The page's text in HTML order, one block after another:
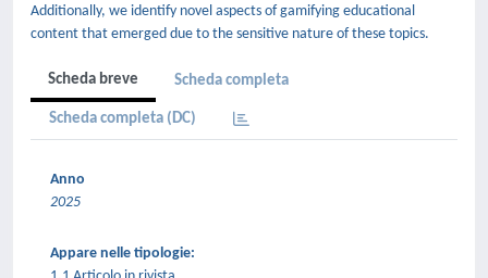
Additionally, we identify novel aspects of gamifying educational
content that emerged due to the sensitive nature of these topics.
Scheda breve Scheda completa
Scheda completa (DC)
Anno
2025
Appare nelle tipologie: